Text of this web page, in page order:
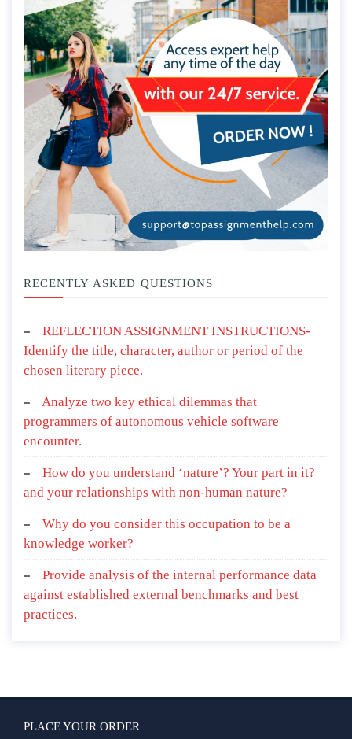
RECENTLY ASKED QUESTIONS
REFLECTION ASSIGNMENT INSTRUCTIONS-
Identify the title, character, author or period of the
chosen literary piece.
Analyze two key ethical dilemmas that
programmers of autonomous vehicle software
encounter.
How do you understand ‘nature’? Your part in it?
and your relationships with non-human nature?
Why do you consider this occupation to be a
knowledge worker?
Provide analysis of the internal performance data
against established external benchmarks and best
practices.
PLACE YOUR ORDER